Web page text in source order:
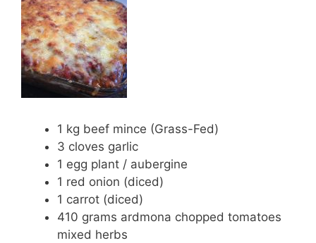
1 kg beef mince (Grass-Fed)
3 cloves garlic
1 egg plant / aubergine
1 red onion (diced)
1 carrot (diced)
410 grams ardmona chopped tomatoes
mixed herbs